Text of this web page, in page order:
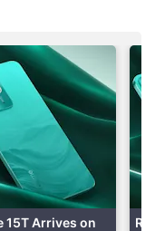
15T Arrives on